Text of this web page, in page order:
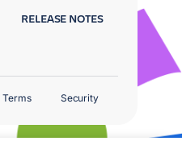
RELEASE NOTES
Terms Security